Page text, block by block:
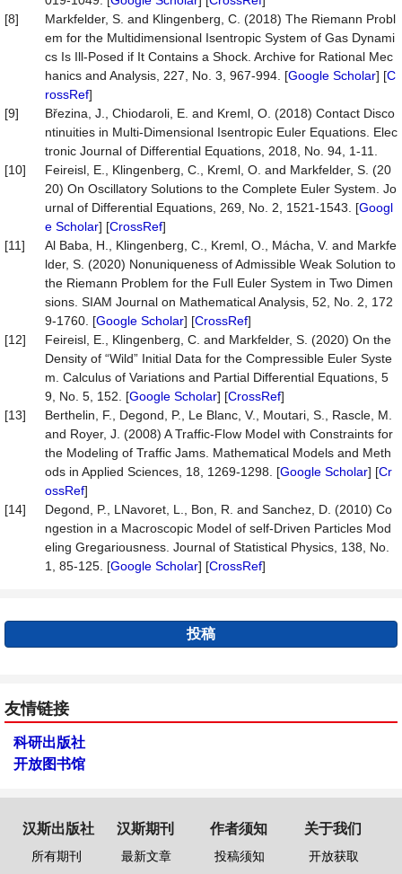
[8]
Markfelder, S. and Klingenberg, C. (2018) The Riemann Probl
em for the Multidimensional Isentropic System of Gas Dynami
cs Is Ill-Posed if It Contains a Shock. Archive for Rational Mec
hanics and Analysis, 227, No. 3, 967-994. [Google Scholar] [C
rossRef]
[9]
Březina, J., Chiodaroli, E. and Kreml, O. (2018) Contact Disco
ntinuities in Multi-Dimensional Isentropic Euler Equations. Elec
tronic Journal of Differential Equations, 2018, No. 94, 1-11.
[10]
Feireisl, E., Klingenberg, C., Kreml, O. and Markfelder, S. (20
20) On Oscillatory Solutions to the Complete Euler System. Jo
urnal of Differential Equations, 269, No. 2, 1521-1543. [Googl
e Scholar] [CrossRef]
[11]
Al Baba, H., Klingenberg, C., Kreml, O., Mácha, V. and Markfe
lder, S. (2020) Nonuniqueness of Admissible Weak Solution to
the Riemann Problem for the Full Euler System in Two Dimen
sions. SIAM Journal on Mathematical Analysis, 52, No. 2, 172
9-1760. [Google Scholar] [CrossRef]
[12]
Feireisl, E., Klingenberg, C. and Markfelder, S. (2020) On the
Density of “Wild” Initial Data for the Compressible Euler Syste
m. Calculus of Variations and Partial Differential Equations, 5
9, No. 5, 152. [Google Scholar] [CrossRef]
[13]
Berthelin, F., Degond, P., Le Blanc, V., Moutari, S., Rascle, M.
and Royer, J. (2008) A Traffic-Flow Model with Constraints for
the Modeling of Traffic Jams. Mathematical Models and Meth
ods in Applied Sciences, 18, 1269-1298. [Google Scholar] [Cr
ossRef]
[14]
Degond, P., LNavoret, L., Bon, R. and Sanchez, D. (2010) Co
ngestion in a Macroscopic Model of self-Driven Particles Mod
eling Gregariousness. Journal of Statistical Physics, 138, No.
1, 85-125. [Google Scholar] [CrossRef]
投稿
友情链接
科研出版社
开放图书馆
汉斯出版社
所有期刊
汉斯期刊
最新文章
作者须知
投稿须知
关于我们
开放获取